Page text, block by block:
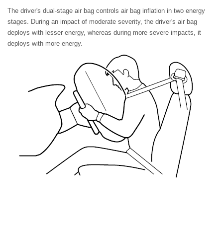
The driver's dual-stage air bag controls air bag inflation in two energy
stages. During an impact of moderate severity, the driver's air bag
deploys with lesser energy, whereas during more severe impacts, it
deploys with more energy.